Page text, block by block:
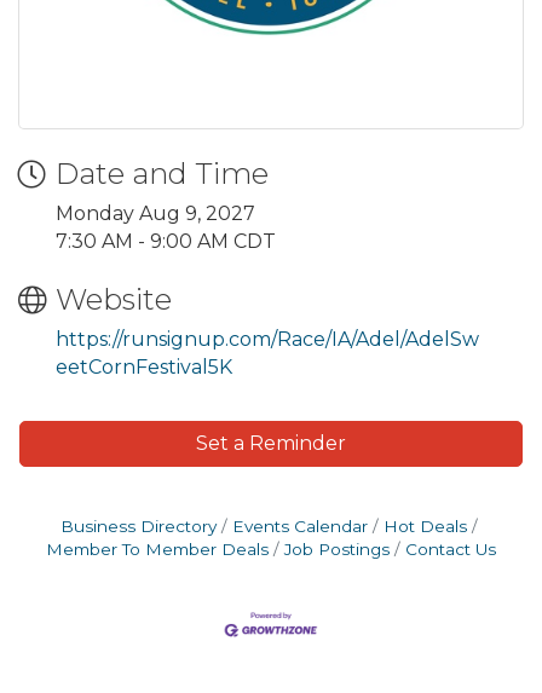
Date and Time
Monday Aug 9, 2027
7:30 AM - 9:00 AM CDT
Website
https://runsignup.com/Race/IA/Adel/AdelSw
eetCornFestival5K
Set a Reminder
Business Directory Events Calendar
Hot Deals
Member To Member Deals
Job Postings Contact Us